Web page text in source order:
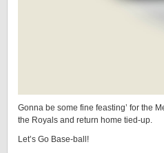
Gonna be some fine feasting’ for the
the Royals and return home tied-up.
Let’s Go Base-ball!